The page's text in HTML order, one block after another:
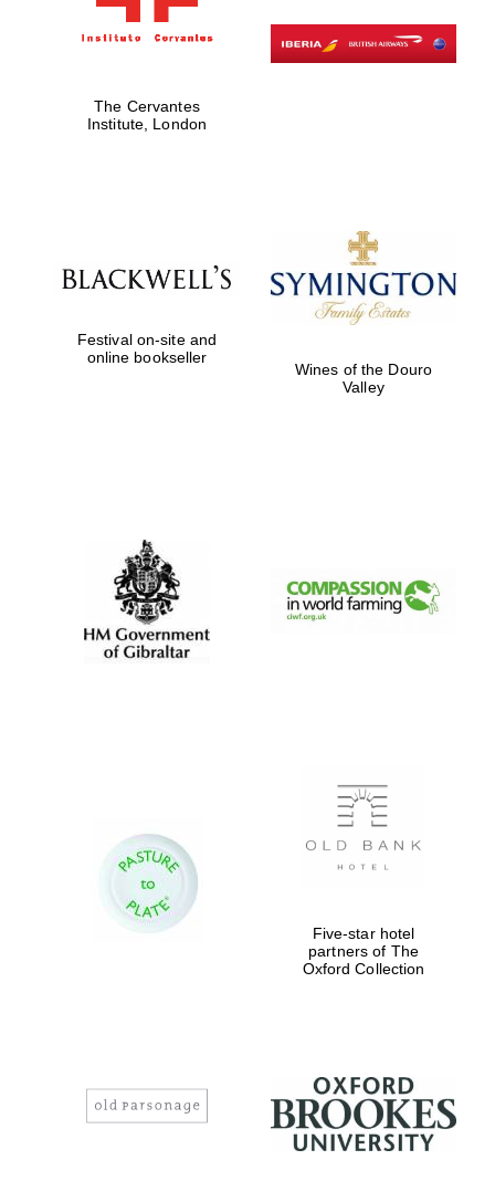
Festival digital
The Cervantes
Institute, London
Festival on-site and
online bookseller
Wines of the Douro
Valley
Five-star hotel
partners of The
Oxford Collection